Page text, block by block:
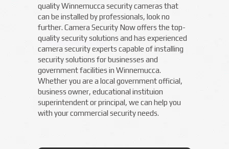
quality Winnemucca security cameras that
can be installed by professionals, look no
further. Camera Security Now offers the top-
quality security solutions and has experienced
camera security experts capable of installing
security solutions for businesses and
government facilities in Winnemucca.
Whether you are a local government official,
business owner, educational instituion
superintendent or principal, we can help you
with your commercial security needs.